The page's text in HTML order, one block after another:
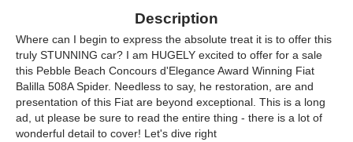
Description
Where can I begin to express the absolute treat it is to offer this
truly STUNNING car? I am HUGELY excited to offer for a sale
this Pebble Beach Concours d'Elegance Award Winning Fiat
Balilla 508A Spider. Needless to say, he restoration, are and
presentation of this Fiat are beyond exceptional. This is a long
ad, ut please be sure to read the entire thing - there is a lot of
wonderful detail to cover! Let's dive right